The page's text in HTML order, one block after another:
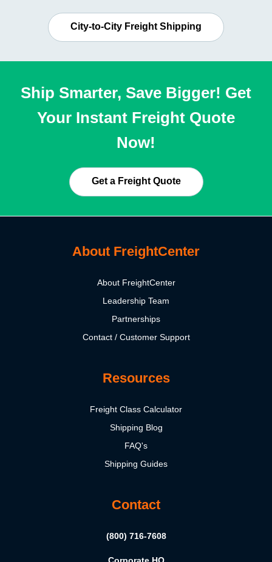
City-to-City Freight Shipping
Ship Smarter, Save Bigger! Get
Your Instant Freight Quote
Now!
Get a Freight Quote
About FreightCenter
About FreightCenter
Leadership Team
Partnerships
Contact / Customer Support
Resources
Freight Class Calculator
Shipping Blog
FAQ's
Shipping Guides
Contact
(800) 716-7608
Corporate HQ